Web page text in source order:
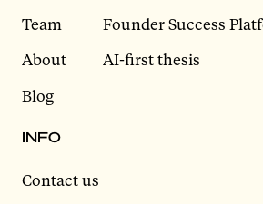
Team
About
Blog
Founder Success
AI-first thesis
INFO
Contact us